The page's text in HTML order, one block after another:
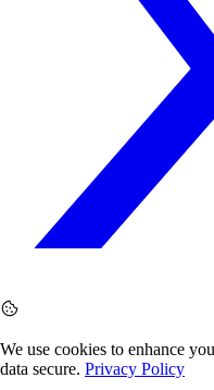
We use cookies to enhance
data secure. Privacy Policy